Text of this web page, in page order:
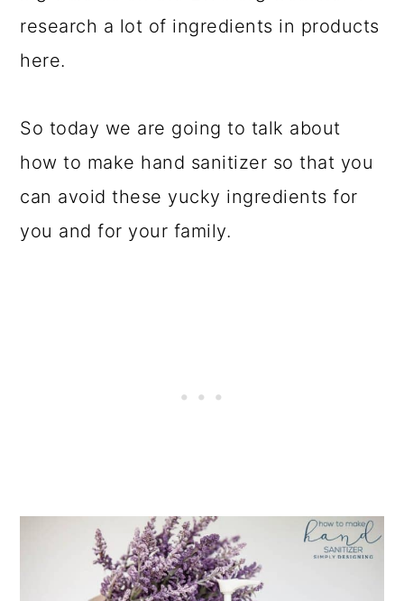
research a lot of ingredients in products
here.
So today we are going to talk about
how to make hand sanitizer so that you
can avoid these yucky ingredients for
you and for your family.